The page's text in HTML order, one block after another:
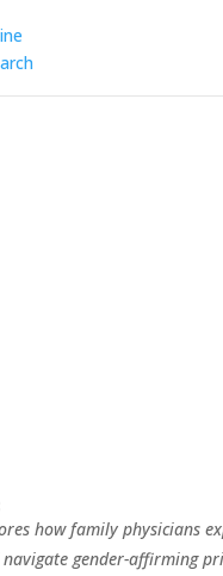
how family physicians
gender-affirming